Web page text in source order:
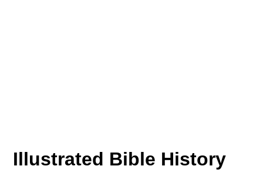
Illustrated Bible History